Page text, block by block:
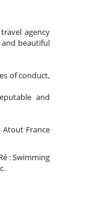
agency
and beautiful
of conduct,
and
Atout France
: Swimming